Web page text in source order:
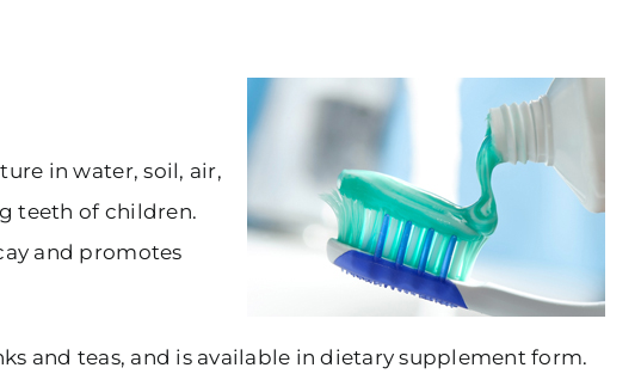
in water, soil, air,
teeth of children.
and promotes
and teas, and is available in dietary supplement form.